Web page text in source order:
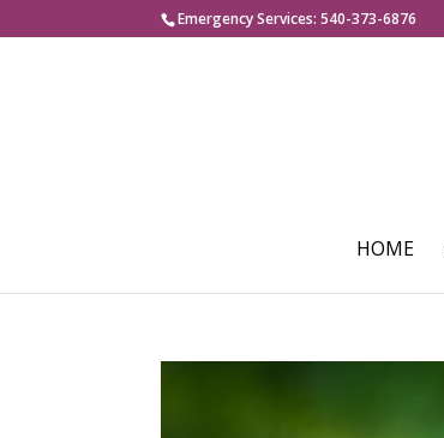
Emergency Services: 540-373-6876
HOME